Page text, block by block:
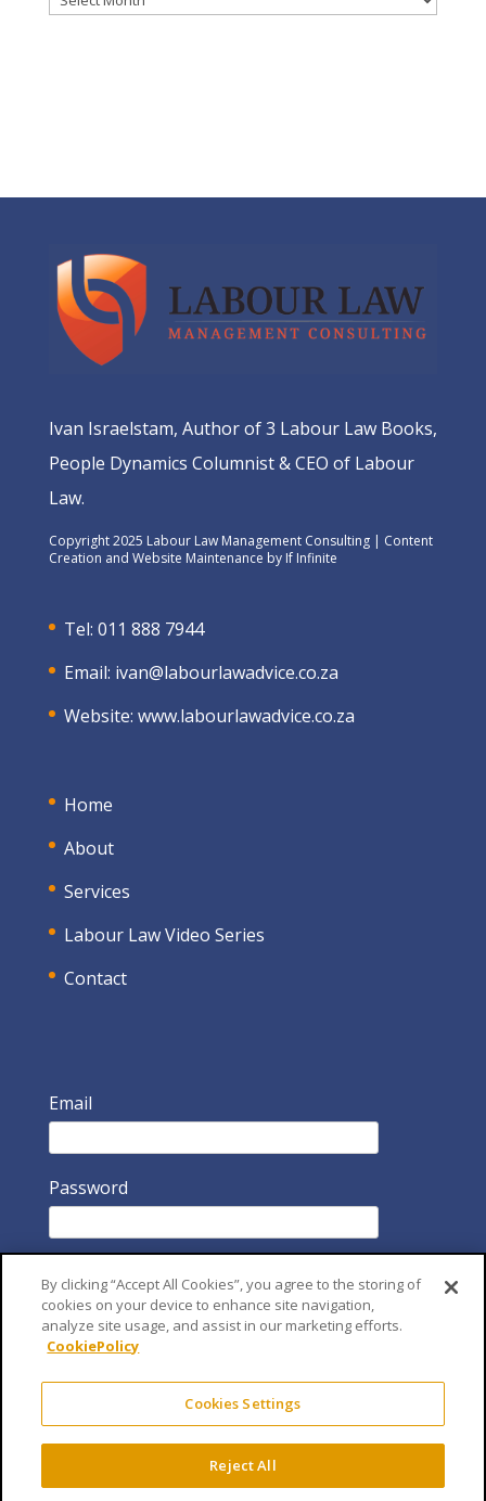
Ivan Israelstam, Author of 3 Labour Law Books,
People Dynamics Columnist & CEO of Labour
Law.
Copyright 2025 Labour Law Management Consulting | Content
Creation and Website Maintenance by If Infinite
Tel: 011 888 7944
Email: ivan@labourlawadvice.co.za
Website: www.labourlawadvice.co.za
Home
About
Services
Labour Law Video Series
Contact
Email
Password
By clicking “Accept All Cookies”, you agree to the storing of
cookies on your device to enhance site navigation,
analyze site usage, and assist in our marketing efforts.
CookiePolicy
Cookies Settings
Reject All